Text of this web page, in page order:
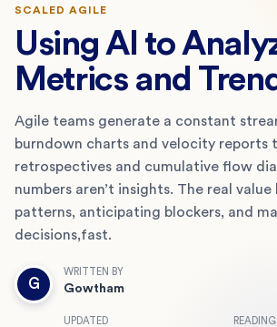
SCALED AGILE
Using AI to
Metrics and
Agile teams generate a constant
burndown charts and velocity reports
retrospectives and cumulative flow
numbers aren’t insights. The real
patterns, anticipating blockers, and
decisions,fast.
G
WRITTEN BY
Gowtham
UPDATED